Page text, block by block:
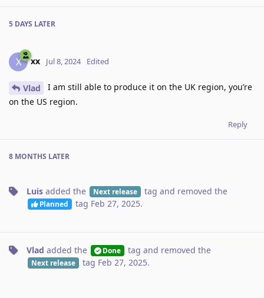
5 DAYS LATER
X xx Jul 8, 2024 Edited
Vlad
I am still able to produce it on the UK region, you’re
on the US region.
Reply
8 MONTHS LATER
Luis added the Next release tag and removed the
Planned tag Feb 27, 2025.
Vlad added the Done tag and removed the
Next release tag Feb 27, 2025.